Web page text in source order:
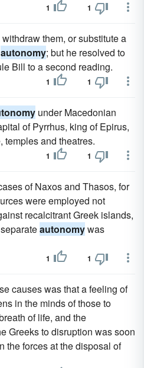
1 1
them, or substitute a
autonomy; but he resolved to
Bill to a second reading.
1 1
under Macedonian
of Pyrrhus, king of Epirus,
temples and theatres.
1 1
of Naxos and Thasos, for
were employed not
recalcitrant Greek islands,
autonomywas
1 1
causes was that a feeling of
in the minds of those to
of life, and the
Greeks to disruption was soon
the forces at the disposal of